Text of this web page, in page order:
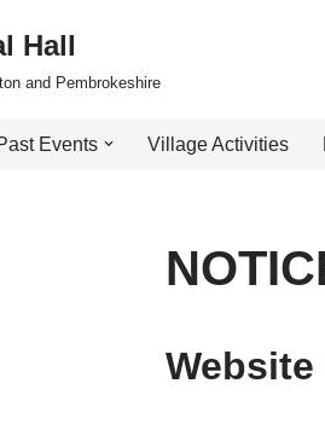
Hall
and Pembrokeshire
Events Village Activities
Website